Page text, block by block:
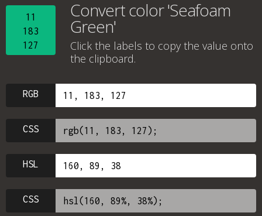
11
183
127
Convert color 'Seafoam
Green'
Click the labels to copy the value onto
the clipboard.
RGB
CSS
HSL
CSS